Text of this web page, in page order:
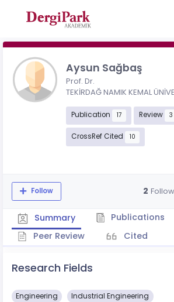
Aysun Sağbaş
Prof. Dr.
TEKİRDAĞ NAMIK KEMAL
Publication 17 Review 3
CrossRef Cited 10
Follow 2
Summary
Publications
Peer Review
Cited
Research Fields
Engineering Industrial Engineering